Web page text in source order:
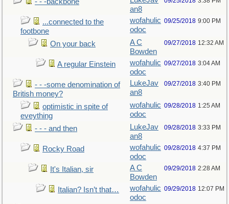
an8
...connected to the
footbone
wofahulic
odoc
09/25/2018 9:00 PM
On your back
A C
Bowden
09/27/2018 12:32 AM
A regular Einstein
wofahulic
odoc
09/27/2018 3:04 AM
- - -some denomination of
British money?
LukeJav
an8
09/27/2018 3:40 PM
optimistic in spite of
eveything
wofahulic
odoc
09/28/2018 1:25 AM
- - - and then
LukeJav
an8
09/28/2018 3:33 PM
Rocky Road
wofahulic
odoc
09/28/2018 4:37 PM
It's Italian, sir
A C
Bowden
09/29/2018 2:28 AM
Italian? Isn’t that…
wofahulic
odoc
09/29/2018 12:07 PM